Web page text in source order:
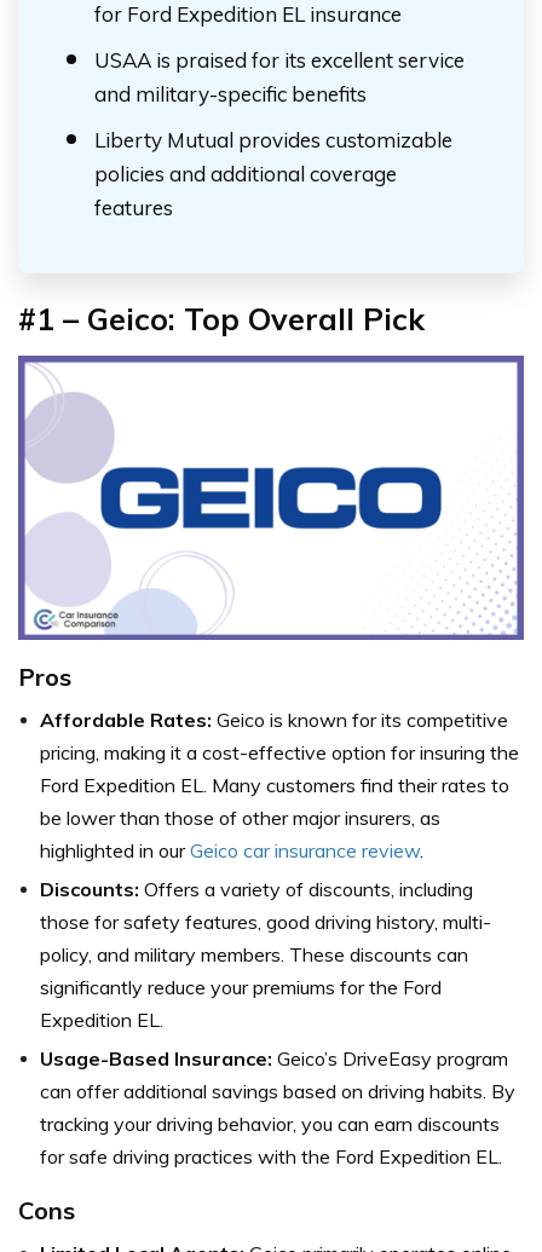
for Ford Expedition EL insurance
USAA is praised for its excellent service
and military-specific benefits
Liberty Mutual provides customizable
policies and additional coverage
features
#1 – Geico: Top Overall Pick
Pros
Affordable Rates: Geico is known for its competitive
pricing, making it a cost-effective option for insuring the
Ford Expedition EL. Many customers find their rates to
be lower than those of other major insurers, as
highlighted in ourGeico car insurance review.
Discounts: Offers a variety of discounts, including
those for safety features, good driving history, multi-
policy, and military members. These discounts can
significantly reduce your premiums for the Ford
Expedition EL.
Usage-Based Insurance: Geico’s DriveEasy program
can offer additional savings based on driving habits. By
tracking your driving behavior, you can earn discounts
for safe driving practices with the Ford Expedition EL.
Cons